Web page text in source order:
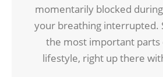
momentarily blocked
your breathing interrupted.
the most important parts
lifestyle, right up there